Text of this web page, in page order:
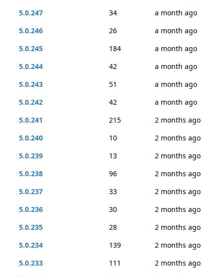
5.0.247
34
a month ago
5.0.246
26
a month ago
5.0.245
184
a month ago
5.0.244
42
a month ago
5.0.243
51
a month ago
5.0.242
42
a month ago
5.0.241
215
2 months ago
5.0.240
10
2 months ago
5.0.239
13
2 months ago
5.0.238
96
2 months ago
5.0.237
33
2 months ago
5.0.236
30
2 months ago
5.0.235
28
2 months ago
5.0.234
139
2 months ago
5.0.233
111
2 months ago